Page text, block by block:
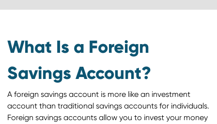
What Is a Foreign
Savings Account?
A foreign savings account is more like an investment
account than traditional savings accounts for individuals.
Foreign savings accounts allow you to invest your money